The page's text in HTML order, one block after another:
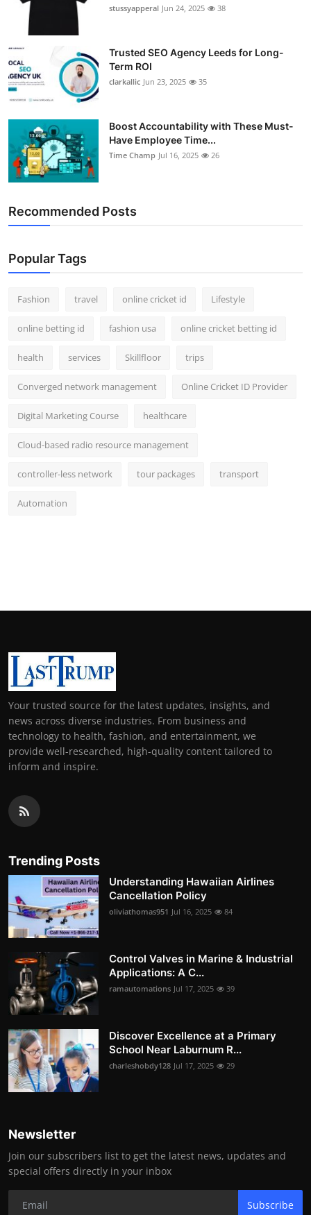
How To
Top 10
stussyapperal Jun 24, 2025 38
Trusted SEO Agency Leeds for Long-
Term ROI
clarkallic Jun 23, 2025 35
Boost Accountability with These Must-
Have Employee Time...
Time Champ Jul 16, 2025 26
Recommended Posts
Popular Tags
Fashion travel online cricket id Lifestyle
online betting id fashion usa online cricket betting id
health services Skillfloor trips
Converged network management Online Cricket ID Provider
Digital Marketing Course healthcare
Cloud-based radio resource management
controller-less network tour packages transport
Automation
Your trusted source for the latest updates, insights, and
news across diverse industries. From business and
technology to health, fashion, and entertainment, we
provide well-researched, high-quality content tailored to
inform and inspire.
Trending Posts
Understanding Hawaiian Airlines
Cancellation Policy
oliviathomas951 Jul 16, 2025 84
Control Valves in Marine & Industrial
Applications: A C...
ramautomations Jul 17, 2025 39
Discover Excellence at a Primary
School Near Laburnum R...
charleshobdy128 Jul 17, 2025 29
Newsletter
Join our subscribers list to get the latest news, updates and
special offers directly in your inbox
Subscribe